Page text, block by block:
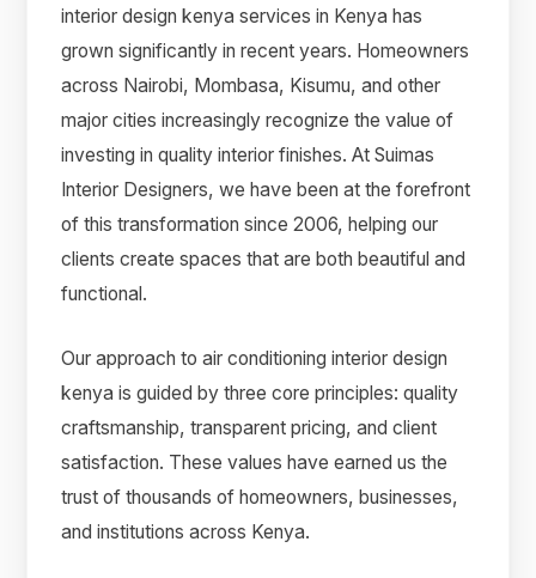
interior design kenya services in Kenya has
grown significantly in recent years. Homeowners
across Nairobi, Mombasa, Kisumu, and other
major cities increasingly recognize the value of
investing in quality interior finishes. At Suimas
Interior Designers, we have been at the forefront
of this transformation since 2006, helping our
clients create spaces that are both beautiful and
functional.
Our approach to air conditioning interior design
kenya is guided by three core principles: quality
craftsmanship, transparent pricing, and client
satisfaction. These values have earned us the
trust of thousands of homeowners, businesses,
and institutions across Kenya.